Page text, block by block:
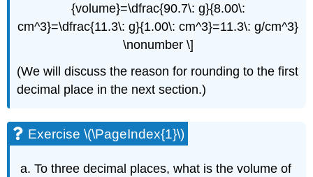
{volume}=\dfrac{90.7\: g}{8.00\:
cm^3}=\dfrac{11.3\: g}{1.00\: cm^3}=11.3\: g/cm^3}
\nonumber \]
(We will discuss the reason for rounding to the first
decimal place in the next section.)
Exercise \(\PageIndex{1}\)
To three decimal places, what is the volume of